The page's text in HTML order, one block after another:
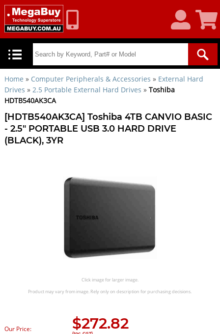
Account
Cart
Home » Computer Peripherals & Accessories » External Hard
Drives » 2.5 Portable External Hard Drives » Toshiba
HDTB540AK3CA
[HDTB540AK3CA] Toshiba 4TB CANVIO BASIC
- 2.5" PORTABLE USB 3.0 HARD DRIVE
(BLACK), 3YR
Click image for larger image.
Product may vary from image. Rely only on description for purchasing decisions.
Our Price: $272.82